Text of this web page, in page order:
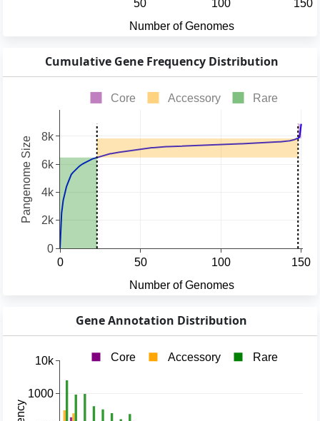
Cumulative Gene Frequency Distribution
Gene Annotation Distribution